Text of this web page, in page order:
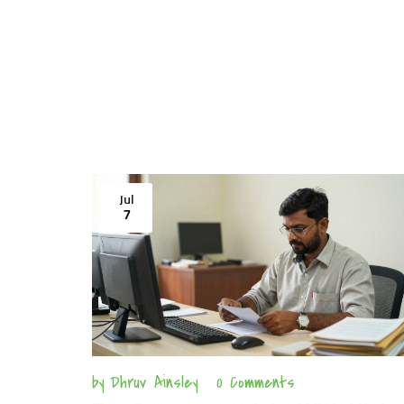
Jul
7
by Dhruv Ainsley 0 Comments